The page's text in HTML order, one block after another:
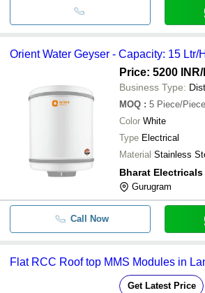
Orient Water Geyser - Capacity: 15 Ltr/
Price: 5200 INR
Business Type:
MOQ : 5 Piece/
Color White
Type Electrical
Material Stainless
Bharat Electricals
Gurugram
Call Now
Flat RCC Roof top MMS Modules in
Get Latest Price